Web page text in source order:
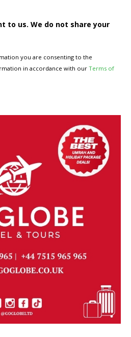
to us. We do not share your
you are consenting to the
in accordance with our Terms of